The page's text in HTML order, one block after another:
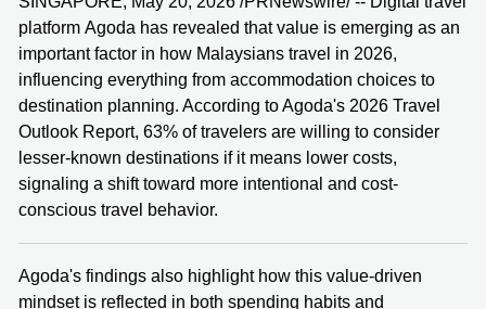
platform Agoda has revealed that value is emerging as an
important factor in how Malaysians travel in 2026,
influencing everything from accommodation choices to
destination planning. According to Agoda's 2026 Travel
Outlook Report, 63% of travelers are willing to consider
lesser-known destinations if it means lower costs,
signaling a shift toward more intentional and cost-
conscious travel behavior.
Agoda's findings also highlight how this value-driven
mindset is reflected in both spending habits and